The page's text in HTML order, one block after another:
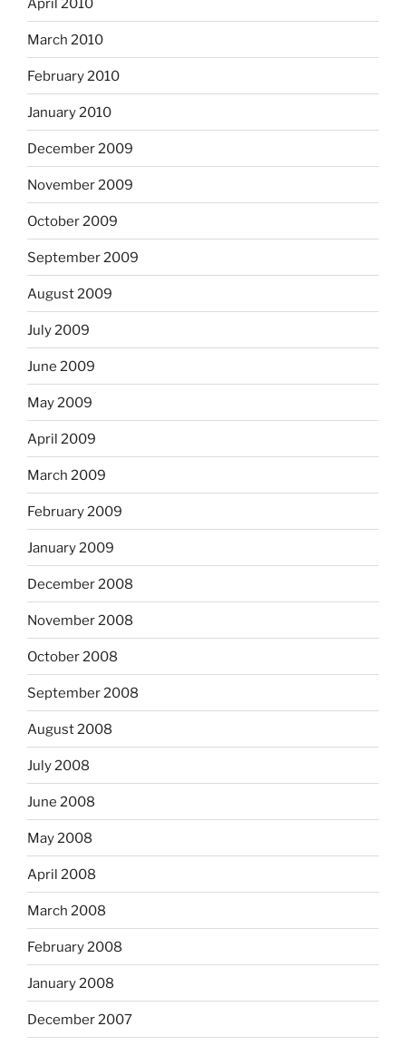
April 2010
March 2010
February 2010
January 2010
December 2009
November 2009
October 2009
September 2009
August 2009
July 2009
June 2009
May 2009
April 2009
March 2009
February 2009
January 2009
December 2008
November 2008
October 2008
September 2008
August 2008
July 2008
June 2008
May 2008
April 2008
March 2008
February 2008
January 2008
December 2007